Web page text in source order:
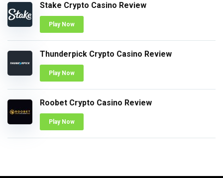
Stake Crypto Casino Review
Play Now
Thunderpick Crypto Casino Review
Play Now
Roobet Crypto Casino Review
Play Now